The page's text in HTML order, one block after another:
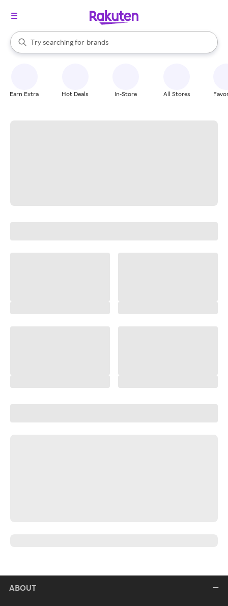
Search Rakuten
Try searching for
stores
brands
groceries
When autocomplete results are available, use the up and down
Earn Extra Hot Deals In-Store All Stores
ABOUT